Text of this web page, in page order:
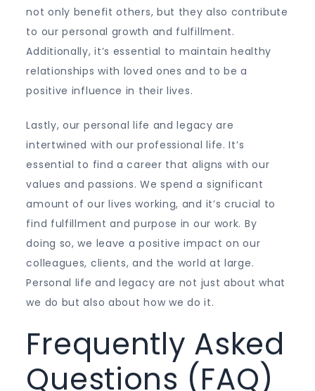
not only benefit others, but they also contribute
to our personal growth and fulfillment.
Additionally, it’s essential to maintain healthy
relationships with loved ones and to be a
positive influence in their lives.
Lastly, our personal life and legacy are
intertwined with our professional life. It’s
essential to find a career that aligns with our
values and passions. We spend a significant
amount of our lives working, and it’s crucial to
find fulfillment and purpose in our work. By
doing so, we leave a positive impact on our
colleagues, clients, and the world at large.
Personal life and legacy are not just about what
we do but also about how we do it.
Frequently Asked
Questions (FAQ)